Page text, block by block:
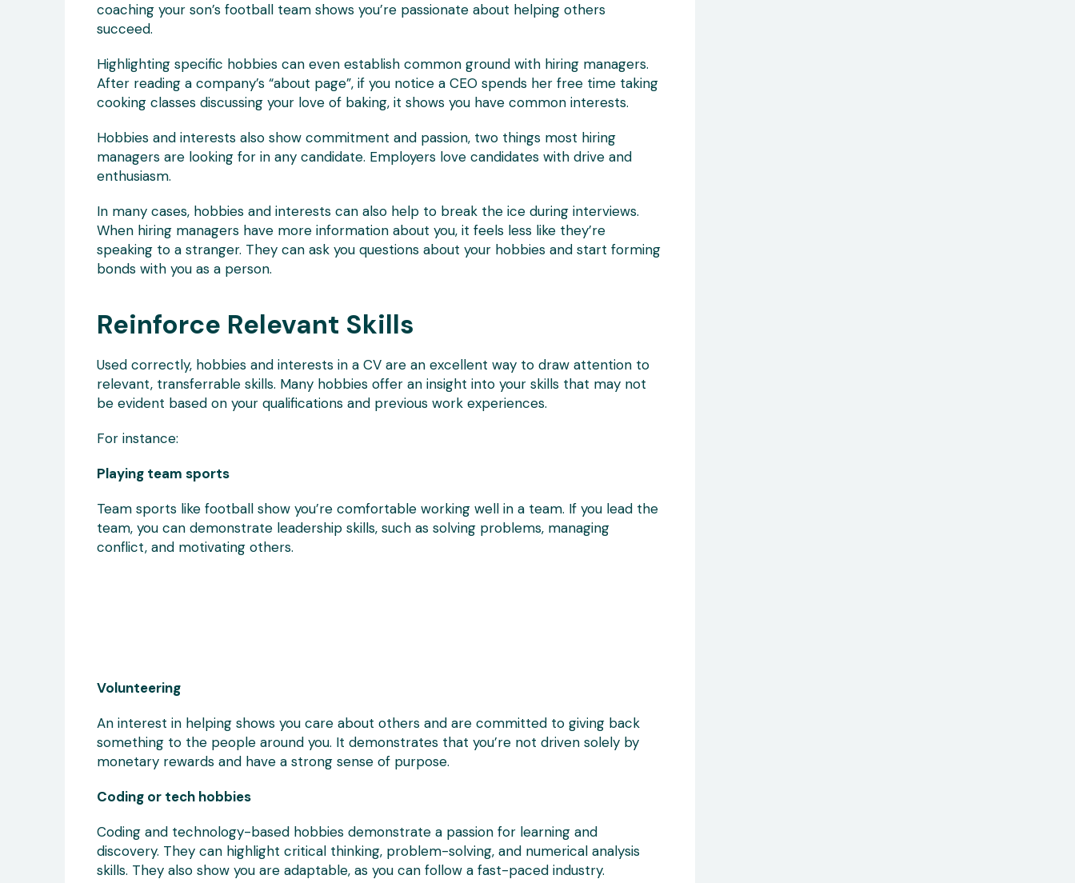
coaching your son’s football team shows you’re passionate about helping others
succeed.
Highlighting specific hobbies can even establish common ground with hiring managers.
After reading a company’s “about page”, if you notice a CEO spends her free time taking
cooking classes discussing your love of baking, it shows you have common interests.
Hobbies and interests also show commitment and passion, two things most hiring
managers are looking for in any candidate. Employers love candidates with drive and
enthusiasm.
In many cases, hobbies and interests can also help to break the ice during interviews.
When hiring managers have more information about you, it feels less like they’re
speaking to a stranger. They can ask you questions about your hobbies and start forming
bonds with you as a person.
Reinforce Relevant Skills
Used correctly, hobbies and interests in a CV are an excellent way to draw attention to
relevant, transferrable skills. Many hobbies offer an insight into your skills that may not
be evident based on your qualifications and previous work experiences.
For instance:
Playing team sports
Team sports like football show you’re comfortable working well in a team. If you lead the
team, you can demonstrate leadership skills, such as solving problems, managing
conflict, and motivating others.
Volunteering
An interest in helping shows you care about others and are committed to giving back
something to the people around you. It demonstrates that you’re not driven solely by
monetary rewards and have a strong sense of purpose.
Coding or tech hobbies
Coding and technology-based hobbies demonstrate a passion for learning and
discovery. They can highlight critical thinking, problem-solving, and numerical analysis
skills. They also show you are adaptable, as you can follow a fast-paced industry.